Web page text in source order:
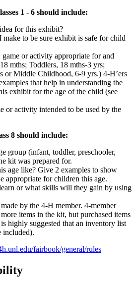
1 - 6 should include:
for this exhibit?
to be sure exhibit is safe for child
game or activity appropriate for and
mths; Toddlers, 18 mths-3 yrs;
or Middle Childhood, 6-9 yrs.) 4‑H’ers
that help in understanding the
exhibit for the age of the child (see
or activity intended to be used by the
8 should include:
group (infant, toddler, preschooler,
kit was prepared for.
age like? Give 2 examples to show
appropriate for children this age.
or what skills will they gain by using
by the 4‑H member. 4-member
items in the kit, but purchased items
highly suggested that an inventory list
included).
fairbook/general/rules